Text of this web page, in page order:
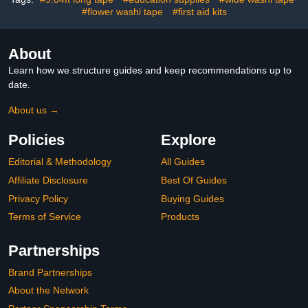
Note Craft Photo DIY#flower washi tape
#first aid kits
About
Learn how we structure guides and keep recommendations up to
date.
About us →
Policies
Editorial & Methodology
Affiliate Disclosure
Privacy Policy
Terms of Service
Explore
All Guides
Best Of Guides
Buying Guides
Products
Partnerships
Brand Partnerships
About the Network